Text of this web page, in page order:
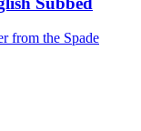
from the Spade